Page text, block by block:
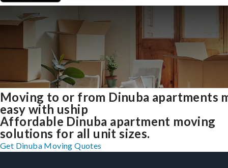
Moving to or from Dinuba apartments
easy with uship
Affordable Dinuba apartment moving
solutions for all unit sizes.
Get Dinuba Moving Quotes